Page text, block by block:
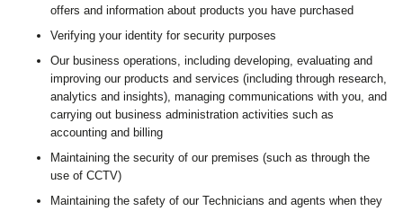
offers and information about products you have purchased
Verifying your identity for security purposes
Our business operations, including developing, evaluating and
improving our products and services (including through research,
analytics and insights), managing communications with you, and
carrying out business administration activities such as
accounting and billing
Maintaining the security of our premises (such as through the
use of CCTV)
Maintaining the safety of our Technicians and agents when they